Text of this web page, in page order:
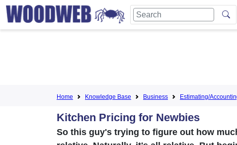
Home Knowledge Base Business Estimating/
Kitchen Pricing for Newbies
So this guy's trying to figure out how